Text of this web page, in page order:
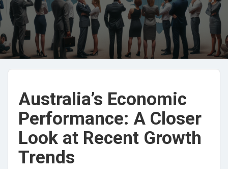
Australia’s Economic
Performance: A Closer
Look at Recent Growth
Trends